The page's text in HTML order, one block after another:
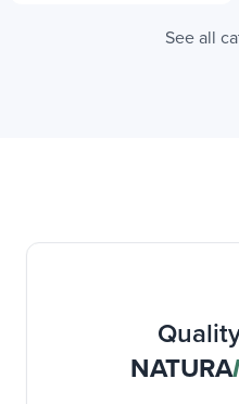
See all
NATURA